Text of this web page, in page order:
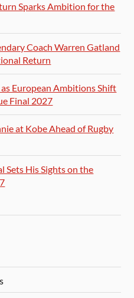
Sparks Ambition for the
Coach Warren Gatland
Return
European Ambitions Shift
Final 2027
at Kobe Ahead of Rugby
Sets His Sights on the